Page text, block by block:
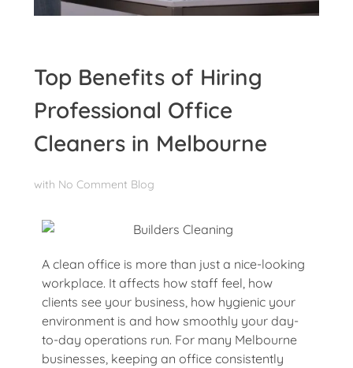
Top Benefits of Hiring
Professional Office
Cleaners in Melbourne
with No Comment Blog
A clean office is more than just a nice-looking
workplace. It affects how staff feel, how
clients see your business, how hygienic your
environment is and how smoothly your day-
to-day operations run. For many Melbourne
businesses, keeping an office consistently